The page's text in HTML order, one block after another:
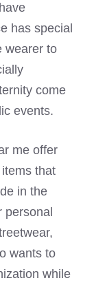
have
has special
wearer to
come
events.
me offer
that
in the
personal
wants to
while